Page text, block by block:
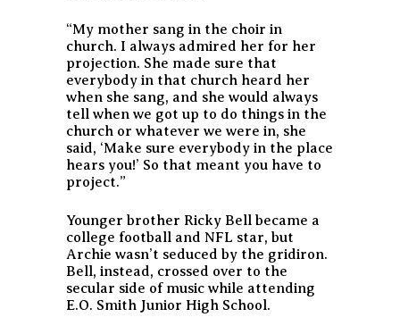
“My mother sang in the choir in
church. I always admired her for her
projection. She made sure that
everybody in that church heard her
when she sang, and she would always
tell when we got up to do things in the
church or whatever we were in, she
said, ‘Make sure everybody in the place
hears you!’ So that meant you have to
project.”
Younger brother Ricky Bell became a
college football and NFL star, but
Archie wasn’t seduced by the gridiron.
Bell, instead, crossed over to the
secular side of music while attending
E.O. Smith Junior High School.